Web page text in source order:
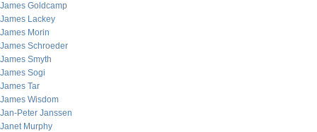
James Goldcamp
James Lackey
James Morin
James Schroeder
James Smyth
James Sogi
James Tar
James Wisdom
Jan-Peter Janssen
Janet Murphy